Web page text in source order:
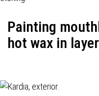
Painting
hot wax in